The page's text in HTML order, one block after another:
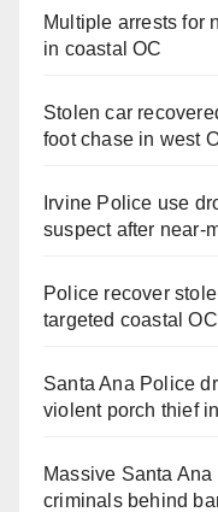
Multiple arrests for
in coastal OC
Stolen car
foot chase in west
Irvine Police use
suspect after near-
Police recover
targeted coastal
Santa Ana Police
violent porch thief
Massive Santa
criminals behind